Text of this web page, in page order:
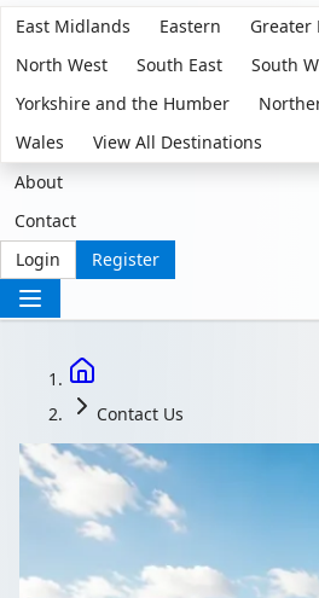
East Midlands
Eastern Greater
North West
South East South
Yorkshire and the Humber
Wales
View All Destinations
About
Contact
Login
Register
Contact Us